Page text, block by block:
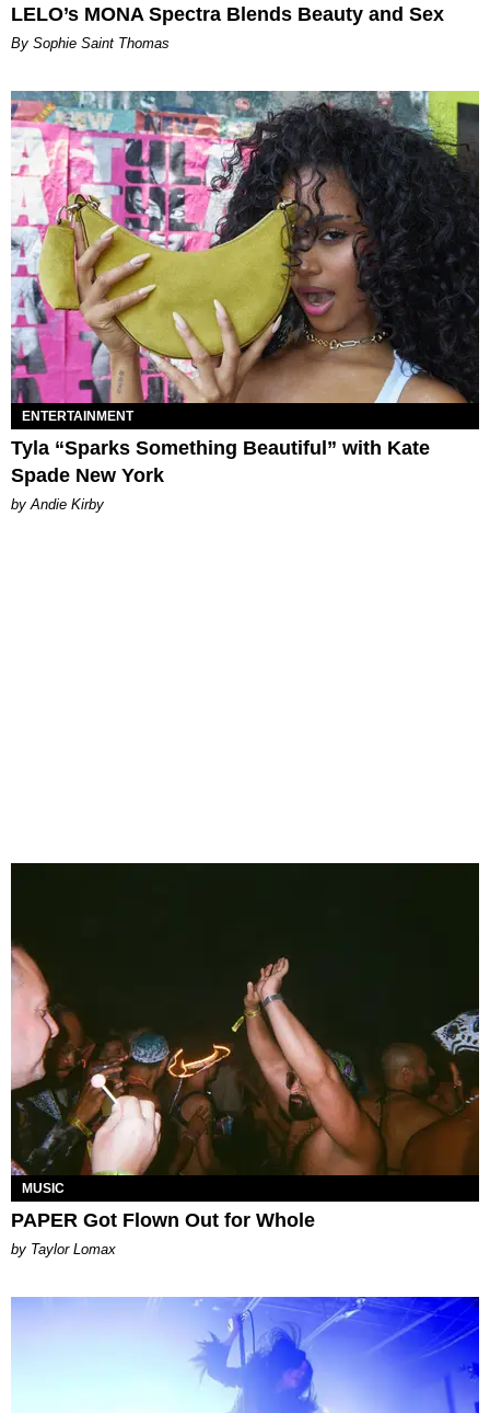
LELO’s MONA Spectra Blends Beauty and Sex
By Sophie Saint Thomas
ENTERTAINMENT
Tyla “Sparks Something Beautiful” with Kate
Spade New York
by Andie Kirby
MUSIC
PAPER Got Flown Out for Whole
by Taylor Lomax